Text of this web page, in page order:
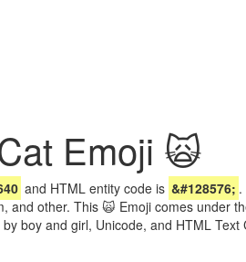
Emoji 🙀
and HTML entity code is &#128576; .
other. This 🙀 Emoji comes under
boy and girl, Unicode, and HTML Text